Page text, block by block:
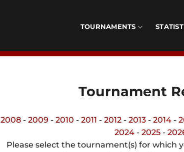
TOURNAMENTS
Tournament
2008 - 2009 - 2010 - 2011 - 2012 - 2013 - 2014 -
2024- 2025-
Please select the tournament(s) for which